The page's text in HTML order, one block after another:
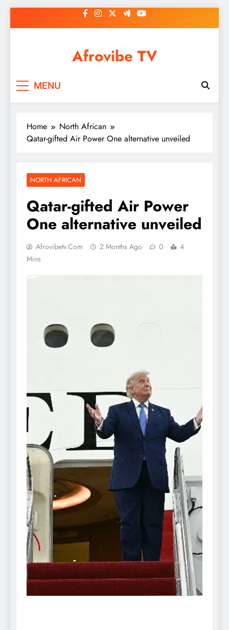
to
Afrovibe TV
MENU
Home
North African
Qatar-gifted Air Power One alternative unveiled
NORTH AFRICAN
Qatar-gifted Air Power
One alternative unveiled
Afrovibetv.com 2 Months Ago 0
4
Mins